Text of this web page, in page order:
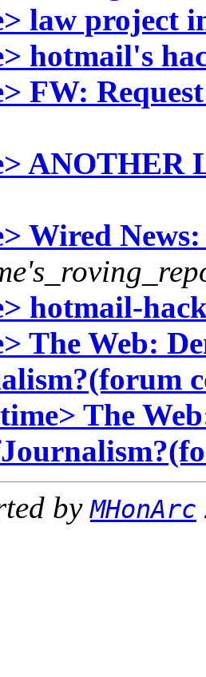
law project
hotmail's
FW:
ANOTHER
Wired
hotmail-
The Web:
The
byMHonArc